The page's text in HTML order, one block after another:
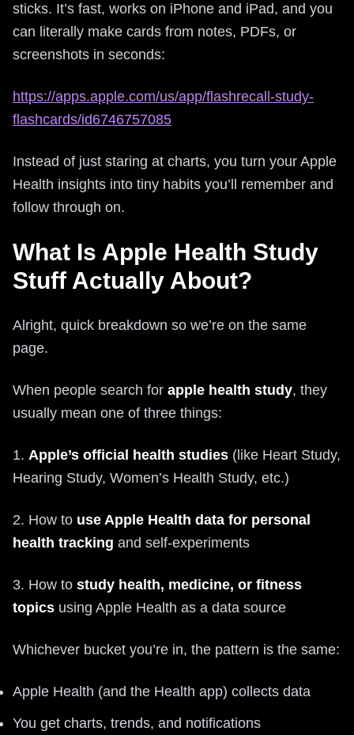
sticks. It’s fast, works on iPhone and iPad, and you
can literally make cards from notes, PDFs, or
screenshots in seconds:
https://apps.apple.com/us/app/flashrecall-study-
flashcards/id6746757085
Instead of just staring at charts, you turn your Apple
Health insights into tiny habits you’ll remember and
follow through on.
What Is Apple Health Study
Stuff Actually About?
Alright, quick breakdown so we’re on the same
page.
When people search for apple health study, they
usually mean one of three things:
1. Apple’s official health studies (like Heart Study,
Hearing Study, Women’s Health Study, etc.)
2. How to use Apple Health data for personal
health tracking and self‑experiments
3. How to study health, medicine, or fitness
topics using Apple Health as a data source
Whichever bucket you’re in, the pattern is the same:
Apple Health (and the Health app) collects data
You get charts, trends, and notifications